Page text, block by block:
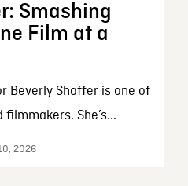
Smashing
Film at a
Beverly Shaffer is one of
She’s...
2026